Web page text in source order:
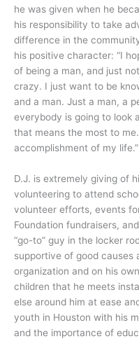
he was given when he
his responsibility to take
difference in the
his positive character: “I
of being a man, and just
crazy. I just want to be
and a man. Just a man, a
everybody is going to look
that means the most to
accomplishment of my life.”
D.J. is extremely giving of
volunteering to attend
volunteer efforts, events
Foundation fundraisers,
“go-to” guy in the locker
supportive of good
organization and on his
children that he meets
else around him at ease
youth in Houston with his
and the importance of